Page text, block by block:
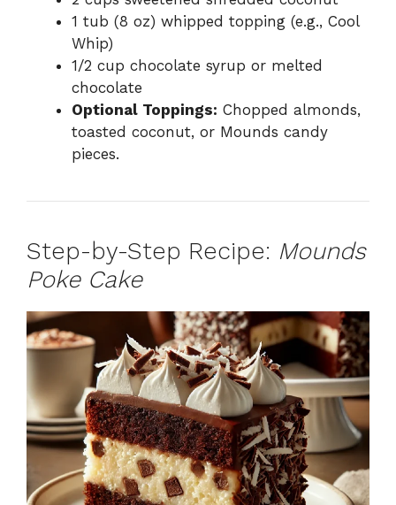
1 tub (8 oz) whipped topping (e.g., Cool
Whip)
1/2 cup chocolate syrup or melted
chocolate
Optional Toppings: Chopped almonds,
toasted coconut, or Mounds candy
pieces.
Step-by-Step Recipe: Mounds
Poke Cake